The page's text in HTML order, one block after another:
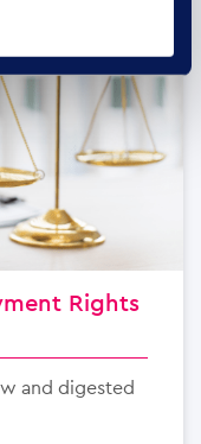
Rights
and digested